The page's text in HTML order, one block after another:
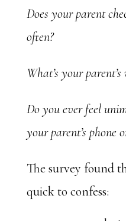
Does your parent
often?
What’s your
Do you ever feel
your parent’s phone
The survey found
quick to confess: